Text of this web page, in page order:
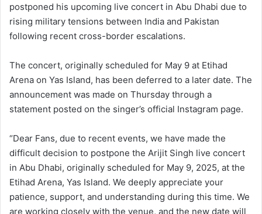
postponed his upcoming live concert in Abu Dhabi due to
rising military tensions between India and Pakistan
following recent cross-border escalations.
The concert, originally scheduled for May 9 at Etihad
Arena on Yas Island, has been deferred to a later date. The
announcement was made on Thursday through a
statement posted on the singer’s official Instagram page.
“Dear Fans, due to recent events, we have made the
difficult decision to postpone the Arijit Singh live concert
in Abu Dhabi, originally scheduled for May 9, 2025, at the
Etihad Arena, Yas Island. We deeply appreciate your
patience, support, and understanding during this time. We
are working closely with the venue, and the new date will